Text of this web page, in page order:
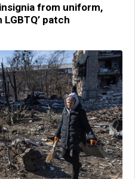
from uniform,
patch